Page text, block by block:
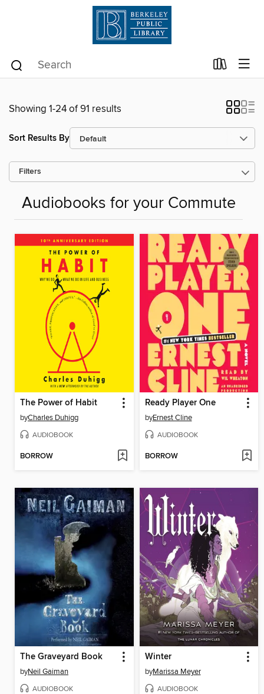
Showing 1-24 of 91 results
Sort Results By
Filters
Audiobooks for your Commute
The Power of Habit
byCharles Duhigg
AUDIOBOOK
BORROW
Ready Player One
byErnest Cline
AUDIOBOOK
BORROW
The Graveyard Book
byNeil Gaiman
AUDIOBOOK
Winter
byMarissa Meyer
AUDIOBOOK